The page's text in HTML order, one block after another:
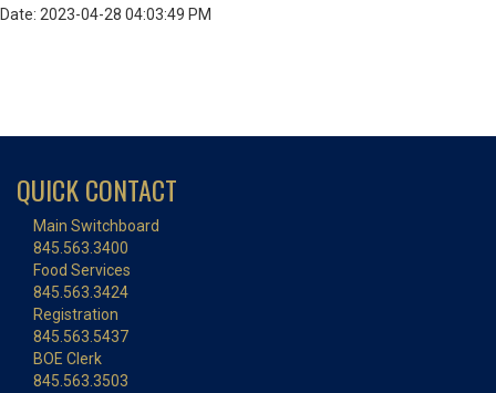
Date: 2023-04-28 04:03:49 PM
QUICK CONTACT
Main Switchboard
845.563.3400
Food Services
845.563.3424
Registration
845.563.5437
BOE Clerk
845.563.3503